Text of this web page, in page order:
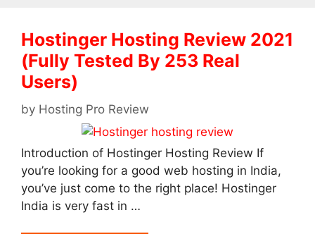
Hostinger Hosting Review 2021
(Fully Tested By 253 Real
Users)
by Hosting Pro Review
Introduction of Hostinger Hosting Review If
you’re looking for a good web hosting in India,
you’ve just come to the right place! Hostinger
India is very fast in …